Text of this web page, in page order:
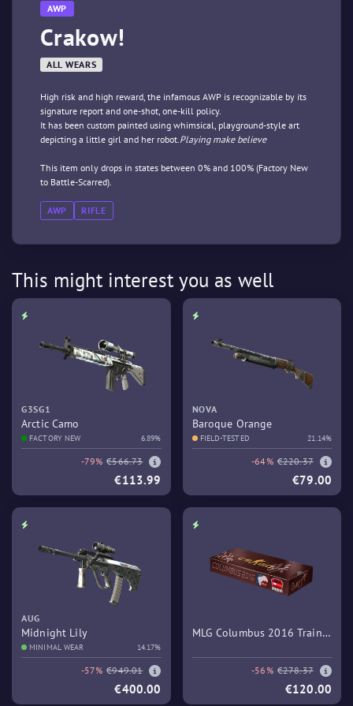
AWP
Crakow!
ALL WEARS
High risk and high reward, the infamous AWP is recognizable by its
signature report and one-shot, one-kill policy.
It has been custom painted using whimsical, playground-style art
depicting a little girl and her robot.Playing make believe
This item only drops in states between 0% and 100% (Factory New
to Battle-Scarred).
AWP RIFLE
This might interest you as well
G3SG1
Arctic Camo
FACTORY NEW 6.89%
-79% €566.73
€113.99
NOVA
Baroque Orange
FIELD-TESTED 21.14%
-64% €220.37
€79.00
AUG
Midnight Lily
MINIMAL WEAR 14.17%
-57% €949.01
€400.00
MLG Columbus 2016 Train
-56% €278.37
€120.00